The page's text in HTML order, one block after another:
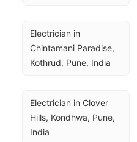
Electrician in
Chintamani Paradise,
Kothrud, Pune, India
Electrician in Clover
Hills, Kondhwa, Pune,
India